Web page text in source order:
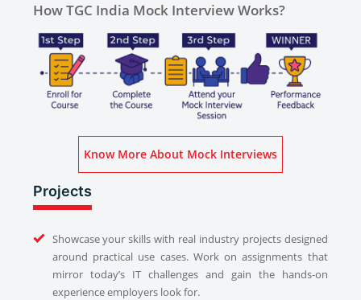
How TGC India Mock Interview Works?
Know More About Mock Interviews
Projects
Showcase your skills with real industry projects designed
around practical use cases. Work on assignments that
mirror today’s IT challenges and gain the hands-on
experience employers look for.